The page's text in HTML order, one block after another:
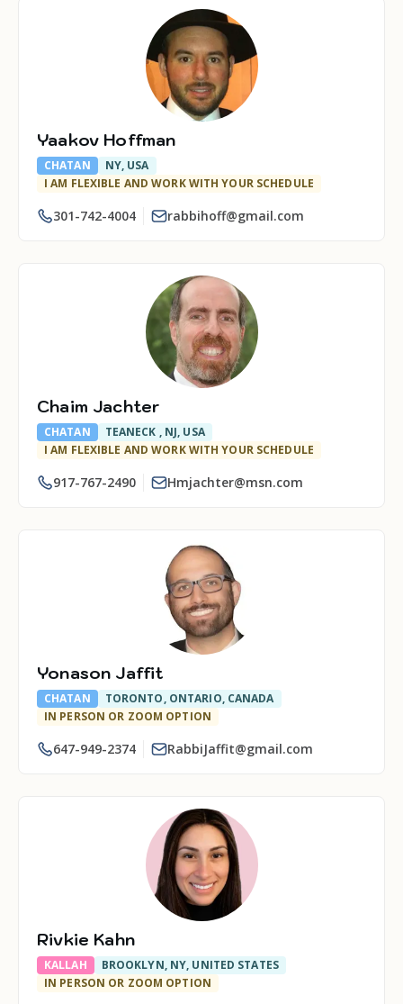
Yaakov Hoffman
CHATAN
NY, USA
I AM FLEXIBLE AND WORK WITH YOUR SCHEDULE
301-742-4004 rabbihoff@gmail.com
Chaim Jachter
CHATAN
TEANECK , NJ, USA
I AM FLEXIBLE AND WORK WITH YOUR SCHEDULE
917-767-2490 Hmjachter@msn.com
Yonason Jaffit
CHATAN
TORONTO, ONTARIO, CANADA
IN PERSON OR ZOOM OPTION
647-949-2374 RabbiJaffit@gmail.com
Rivkie Kahn
KALLAH
BROOKLYN, NY, UNITED STATES
IN PERSON OR ZOOM OPTION